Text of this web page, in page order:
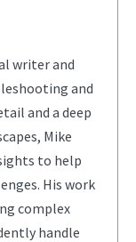
writer and
and
and a deep
Mike
to help
His work
complex
handle